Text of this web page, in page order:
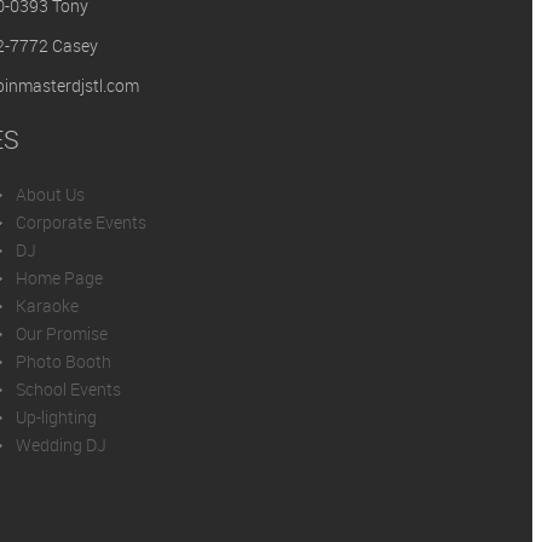
0393 Tony
7772 Casey
About Us
Corporate Events
DJ
Home Page
Karaoke
Our Promise
Photo Booth
School Events
Up-lighting
Wedding DJ